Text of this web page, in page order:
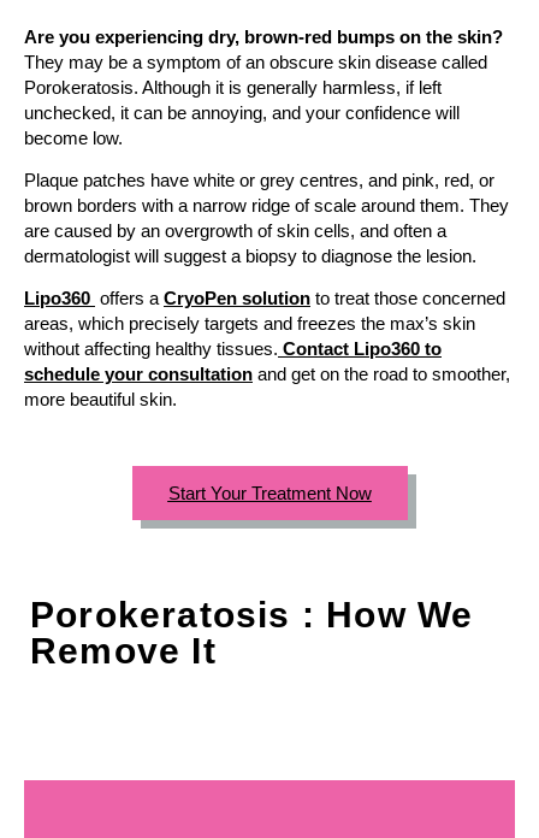
Are you experiencing dry, brown-red bumps on the skin?
They may be a symptom of an obscure skin disease called
Porokeratosis. Although it is generally harmless, if left
unchecked, it can be annoying, and your confidence will
become low.
Plaque patches have white or grey centres, and pink, red, or
brown borders with a narrow ridge of scale around them. They
are caused by an overgrowth of skin cells, and often a
dermatologist will suggest a biopsy to diagnose the lesion.
Lipo360 offers aCryoPen solution to treat those concerned
areas, which precisely targets and freezes the max’s skin
without affecting healthy tissues. Contact Lipo360 to
schedule your consultation and get on the road to smoother,
more beautiful skin.
Start Your Treatment Now
Porokeratosis : How We
Remove It